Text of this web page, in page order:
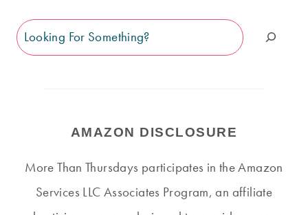
Search
AMAZON DISCLOSURE
More Than Thursdays participates in the Amazon
Services LLC Associates Program, an affiliate